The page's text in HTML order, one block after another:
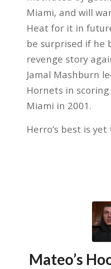
Miami, and will
Heat for it in
be surprised if he
revenge story
Jamal Mashburn
Hornets in
Miami in 2001.
Herro’s best is yet
Mateo’s